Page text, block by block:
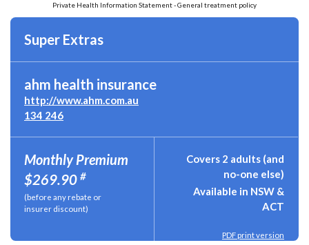
Private Health Information Statement - General treatment policy
Super Extras
ahm health insurance
http://www.ahm.com.au
134 246
Monthly Premium
$269.90 #
(before any rebate or
insurer discount)
Covers 2 adults (and
no-one else)
Available in NSW &
ACT
PDF print version